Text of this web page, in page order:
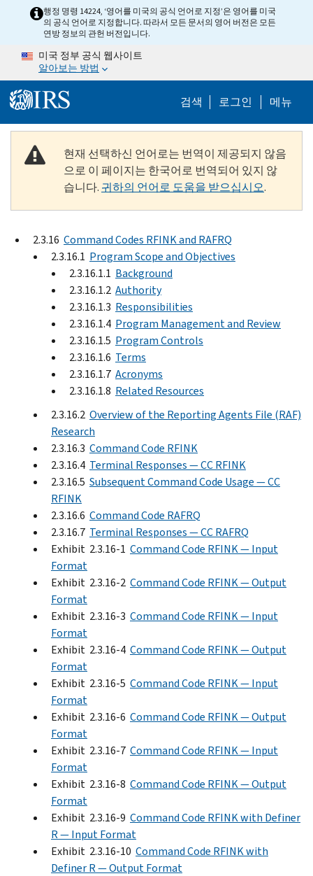
Skip to main content
행정 명령 14224, ‘영어를 미국의 공식 언어로 지정’은 영어를 미국
의 공식 언어로 지정합니다. 따라서 모든 문서의 영어 버전은 모든
연방 정보의 관헌 버전입니다.
미국 정부 공식 웹사이트
알아보는 방법
검색 Help Menu
로그인 메뉴
현재 선택하신 언어로는 번역이 제공되지 않음
으로 이 페이지는 한국어로 번역되어 있지 않
습니다. 귀하의 언어로 도움을 받으십시오.
2.3.16 Command Codes RFINK and RAFRQ
2.3.16.1 Program Scope and Objectives
2.3.16.1.1 Background
2.3.16.1.2 Authority
2.3.16.1.3 Responsibilities
2.3.16.1.4 Program Management and Review
2.3.16.1.5 Program Controls
2.3.16.1.6 Terms
2.3.16.1.7 Acronyms
2.3.16.1.8 Related Resources
2.3.16.2 Overview of the Reporting Agents File (RAF)
Research
2.3.16.3 Command Code RFINK
2.3.16.4 Terminal Responses — CC RFINK
2.3.16.5 Subsequent Command Code Usage — CC
RFINK
2.3.16.6 Command Code RAFRQ
2.3.16.7 Terminal Responses — CC RAFRQ
Exhibit 2.3.16-1 Command Code RFINK — Input
Format
Exhibit 2.3.16-2 Command Code RFINK — Output
Format
Exhibit 2.3.16-3 Command Code RFINK — Input
Format
Exhibit 2.3.16-4 Command Code RFINK — Output
Format
Exhibit 2.3.16-5 Command Code RFINK — Input
Format
Exhibit 2.3.16-6 Command Code RFINK — Output
Format
Exhibit 2.3.16-7 Command Code RFINK — Input
Format
Exhibit 2.3.16-8 Command Code RFINK — Output
Format
Exhibit 2.3.16-9 Command Code RFINK with Definer
R — Input Format
Exhibit 2.3.16-10 Command Code RFINK with
Definer R — Output Format